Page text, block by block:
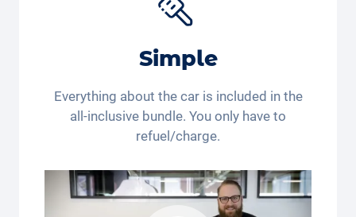
Simple
Everything about the car is included in the
all-inclusive bundle. You only have to
refuel/charge.